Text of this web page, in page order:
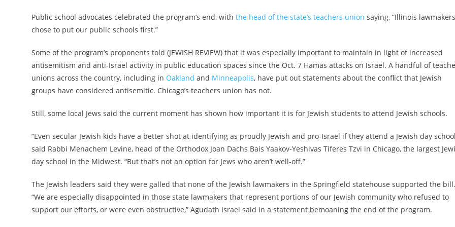
Public school advocates celebrated the program’s end, with the head of the state’s teachers union saying, “Illinois lawmakers
chose to put our public schools first.”
Some of the program’s proponents told (JEWISH REVIEW) that it was especially important to maintain in light of increased
antisemitism and anti-Israel activity in public education spaces since the Oct. 7 Hamas attacks on Israel. A handful of
unions across the country, including in Oakland and Minneapolis, have put out statements about the conflict that Jewish
groups have considered antisemitic. Chicago’s teachers union has not.
Still, some local Jews said the current moment has shown how important it is for Jewish students to attend Jewish schools.
“Even secular Jewish kids have a better shot at identifying as proudly Jewish and pro-Israel if they attend a Jewish day
said Rabbi Menachem Levine, head of the Orthodox Joan Dachs Bais Yaakov-Yeshivas Tiferes Tzvi in Chicago, the largest
day school in the Midwest. “But that’s not an option for Jews who aren’t well-off.”
The Jewish leaders said they were galled that none of the Jewish lawmakers in the Springfield statehouse supported the bill.
“We are especially disappointed in those state lawmakers that represent portions of our Jewish community who refused to
support our efforts, or were even obstructive,” Agudath Israel said in a statement bemoaning the end of the program.